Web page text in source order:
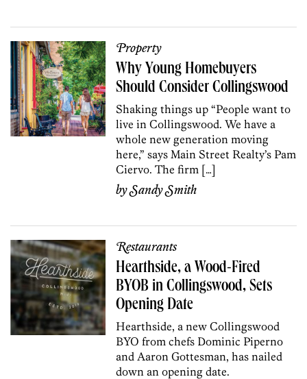
Property
Why Young Homebuyers
Should Consider Collingswood
Shaking things up “People want to
live in Collingswood. We have a
whole new generation moving
here,” says Main Street Realty’s Pam
Ciervo. The firm […]
bySandy Smith
Restaurants
Hearthside, a Wood-Fired
BYOB in Collingswood, Sets
Opening Date
Hearthside, a new Collingswood
BYO from chefs Dominic Piperno
and Aaron Gottesman, has nailed
down an opening date.